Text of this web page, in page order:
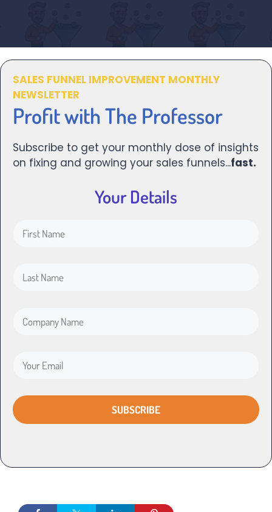
SALES FUNNEL IMPROVEMENT MONTHLY
NEWSLETTER
Profit with The Professor
Subscribe to get your monthly dose of insights
on fixing and growing your sales funnels...fast.
Your Details